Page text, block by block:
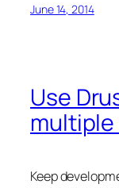
June 14, 2014
Use
Keep